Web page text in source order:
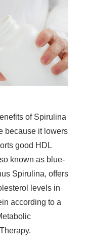
of Spirulina
because it lowers
good HDL
known as blue-
Spirulina, offers
levels in
according to a